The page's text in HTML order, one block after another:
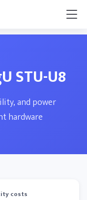
STU-U8
and power
hardware
costs